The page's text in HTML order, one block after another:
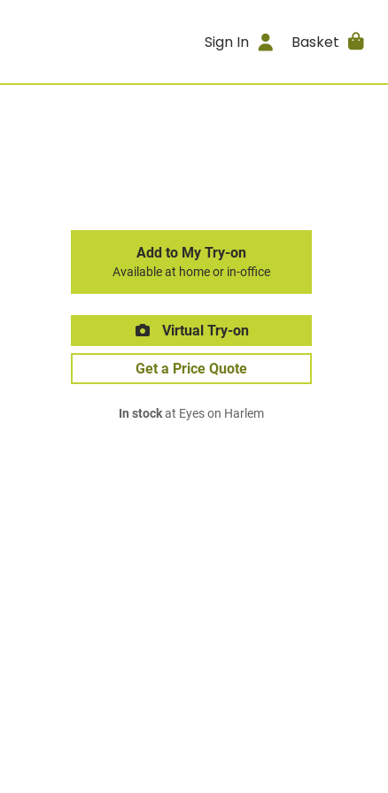
Sign In Basket
Add to My Try-on
Available at home or in-office
Virtual Try-on
Get a Price Quote
In stockat Eyes on Harlem